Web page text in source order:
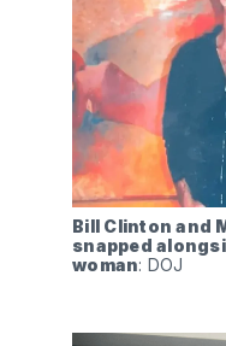
Bill Clinton and
snapped
woman: DOJ